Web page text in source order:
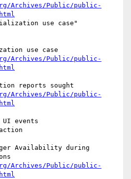
Archives/Public/public-
use case"
use case
Archives/Public/public-
reports sought
Archives/Public/public-
UI events
Availability during
Archives/Public/public-